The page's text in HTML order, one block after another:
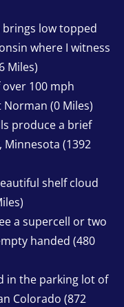
low topped
where I witness
Miles)
100 mph
(0 Miles)
produce a brief
(1392
shelf cloud
a supercell or two
handed (480
in the parking lot of
Colorado (872